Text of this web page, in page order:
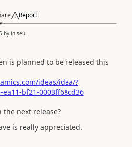
Report
by in seu
is planned to be released this
ideas/idea/?
ea11-bf21-0003ff68cd36
next release?
is really appreciated.